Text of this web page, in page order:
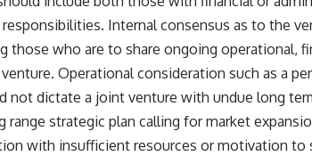
Internal consensus as to the
those who are to share ongoing operational,
Operational consideration such as a
not dictate a joint venture with undue long
range strategic plan calling for market
with insufficient resources or motivation